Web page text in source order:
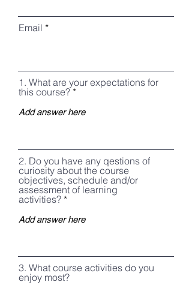
Email
1. What are your expectations for
this course?
2. Do you have any qestions of
curiosity about the course
objectives, schedule and/or
assessment of learning
activities?
3. What course activities do you
enjoy most?